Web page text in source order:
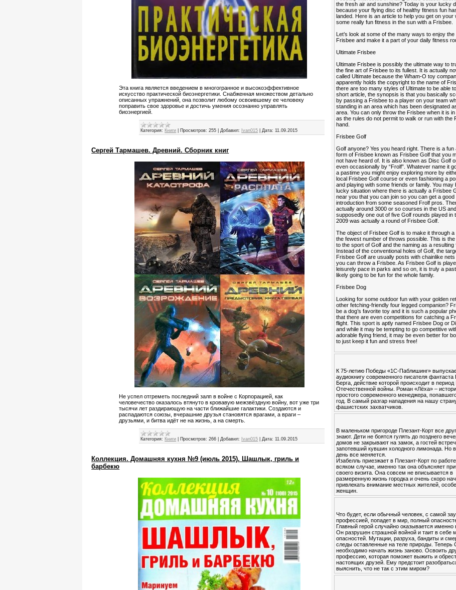
Эта книга является введением в многогранное и высокоэффективное
искусство практической биоэнергетики. Снабженная множеством детально
описанных упражнений, она позволит любому освоившему ее человеку
поправить свое здоровье и достичь умения осознанно управлять
биоэнергией.
Категория: Книги Просмотров: 255 |Добавил: Ivan015 |Дата: 11.09.2015
Сергей Тармашев. Древний. Сборник книг
Не успел отгреметь последний залп в войне с Корпорацией, как
человечество оказалось втянуто в кровавую межзвёздную войну, вот уже три
тысячи лет раздирающую на части ближайшие галактики. Создаются и
распадаются союзы, вчерашние друзья становятся врагами, а враги –
друзьями, и битва идёт не на жизнь, а на смерть.
Категория: Книги Просмотров: 266 |Добавил: Ivan015 |Дата: 11.09.2015
Коллекция. Домашняя кухня №9 (июль 2015). Шашлык, гриль и
барбекю
the fresh air and sunshine? Today is your lucky
because your flying disc of healthy fitness fun
landed. Here is an article to help you get on your
some really fun fitness in the sun with a Frisbee.
Let’s look at some of the many ways to enjoy the
Frisbee and make it a part of your daily fitness
Ultimate Frisbee
Ultimate Frisbee is possibly the ultimate way to
the fine art of Frisbee to its fullest. It is actually
called Ultimate because the Wham-O toy
apparently holds the copyright to the name of
there are too many styles of Ultimate to be able
short article, the synopsis is that you basically
by passing a Frisbee to a player on your team
standing in an area which has been designated
area. You can only throw the Frisbee when it is
as the rules do not permit to walk or run with the
hand.
Frisbee Golf
Golf anyone? Yes you heard right. There is a fun
form of Frisbee known as Frisbee Golf that you
not have heard of. It is also known as Disc Golf
even occasionally by “Frolf”. Whatever name it
a pastime you might enjoy exploring more by
local Frisbee Golf course or even fashioning a
and playing with some friends or family. You may
lucky situation where there is actually a Frisbee
near you that you can join so you can get a good
introduction from some seasoned Frolf pros.
actually around 3000 or so courses in the US
supposedly one out of five Golf rounds played in
2009 was actually a round of Frisbee Golf.
The object of Frisbee Golf is to make it through
the fewest number of throws possible. This is
to the sport of Golf and the naming as a resulting
Instead of the conventional holes of Golf, the
Frisbee Golf are usually posts with chainlike
you can throw a Frisbee. As Frisbee Golf is
leisurely pace in parks and so on, it is truly a
likely going to be fun for the whole family.
Frisbee Dog
Looking for some outdoor fun with your golden
other fetching-friendly four legged companion?
be a dog’s favorite toy and it is such a popular
that there are even competitions for catching a
flight. This sport is aptly named Frisbee Dog or
and while it may be tempting to go competitive
adorable flying friend, it may be even better for
to just keep it fun and stress free!
К 75-летию Победы «1С-Паблишинг»
аудиокнигу современного писателя фантаста
Берга, действие которой происходит в период
Отечественной войны. Роман «Лёха» –
простого современного менеджера,
год. В самый разгар нападения на нашу
фашистских захватчиков.
В маленьком пригороде Плезант-Корт все
знают. Дети не боятся гулять до позднего
домов не закрывают на замок, а гостей
запотевший кувшин холодного лимонада. Но
день все меняется.
Изабелль приезжает в Плезант-Корт по
всяком случае, именно так она объясняет
своего визита. Она совсем не вписывается в
размеренную жизнь городка и очень скоро
привлекать внимание местных жителей,
женщин.
Что будет, если обычный человек, с самой
профессией, попадет в мир, полный
Главный герой случайно оказывается именно
Он разрушен страшной войной и таит в себе
опасностей. Мутации, разруха, бандиты и
следы оставленные на теле природы. Теперь
необходимо начать жизнь заново. Освоить
профессию, которая поможет выжить и
настоящих друзей. Ему предстоит
выяснить, что не так с этим миром?